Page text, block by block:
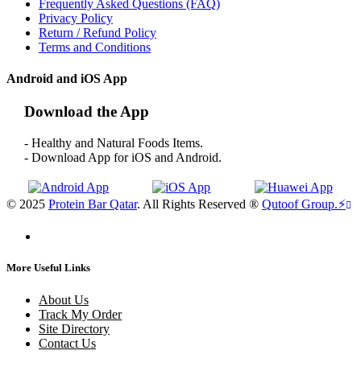
Frequently Asked Questions (FAQ)
Privacy Policy
Return / Refund Policy
Terms and Conditions
Android and iOS App
Download the App
- Healthy and Natural Foods Items.
- Download App for iOS and Android.
© 2025 Protein Bar Qatar. All Rights Reserved ® Qutoof Group.⚡
More Useful Links
About Us
Track My Order
Site Directory
Contact Us